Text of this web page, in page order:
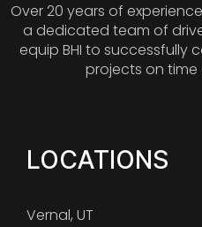
Over 20 years of
a dedicated team of
equip BHI to successfully
projects on
LOCATIONS
Vernal, UT